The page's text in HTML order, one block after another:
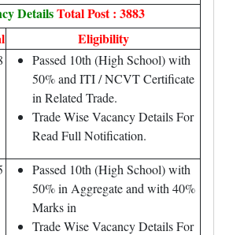
DetailsTotal Post : 3883
Eligibility
Passed 10th (High School) with
50% and ITI / NCVT Certificate
in Related Trade.
Trade Wise Vacancy Details For
Read Full Notification.
Passed 10th (High School) with
50% in Aggregate and with 40%
Marks in
Trade Wise Vacancy Details For